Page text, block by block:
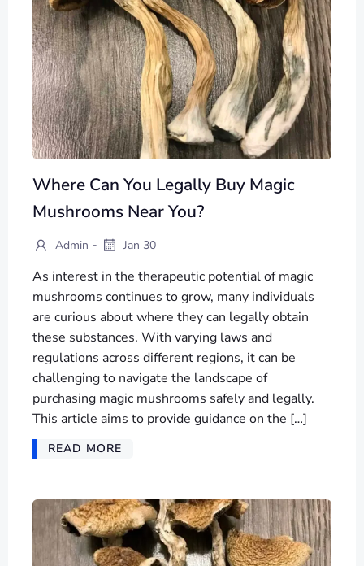
Where Can You Legally Buy Magic
Mushrooms Near You?
Admin - Jan 30
As interest in the therapeutic potential of magic
mushrooms continues to grow, many individuals
are curious about where they can legally obtain
these substances. With varying laws and
regulations across different regions, it can be
challenging to navigate the landscape of
purchasing magic mushrooms safely and legally.
This article aims to provide guidance on the […]
READ MORE